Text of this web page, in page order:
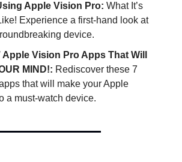
Apple Vision Pro: What It’s
Experience a first-hand look at
device.
Apple Vision Pro Apps That Will
MIND!: Rediscover these 7
that will make your Apple
a must-watch device.